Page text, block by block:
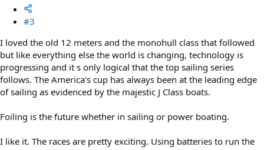
#3
I loved the old 12 meters and the monohull class that followed
but like everything else the world is changing, technology is
progressing and it s only logical that the top sailing series
follows. The America’s cup has always been at the leading edge
of sailing as evidenced by the majestic J Class boats.
Foiling is the future whether in sailing or power boating.
I like it. The races are pretty exciting. Using batteries to run the